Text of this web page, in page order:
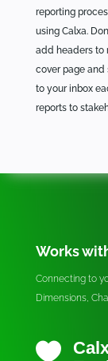
reporting
using Calxa.
add headers to
cover page
to your inbox
reports to
Works
Connecting to
Dimensions,
